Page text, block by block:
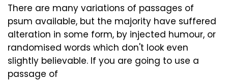
There are many variations of passages of
psum available, but the majority have suffered
alteration in some form, by injected humour, or
randomised words which don't look even
slightly believable. If you are going to use a
passage of